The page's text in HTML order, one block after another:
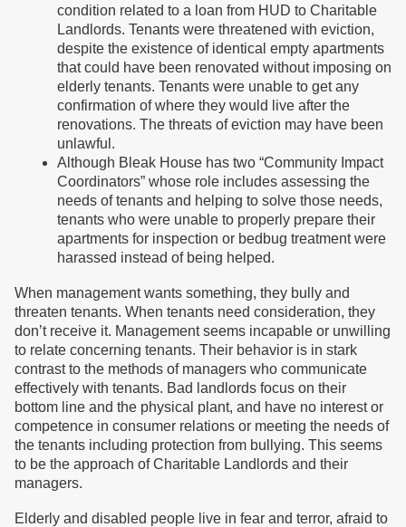
condition related to a loan from HUD to Charitable
Landlords. Tenants were threatened with eviction,
despite the existence of identical empty apartments
that could have been renovated without imposing on
elderly tenants. Tenants were unable to get any
confirmation of where they would live after the
renovations. The threats of eviction may have been
unlawful.
Although Bleak House has two “Community Impact
Coordinators” whose role includes assessing the
needs of tenants and helping to solve those needs,
tenants who were unable to properly prepare their
apartments for inspection or bedbug treatment were
harassed instead of being helped.
When management wants something, they bully and
threaten tenants. When tenants need consideration, they
don’t receive it. Management seems incapable or unwilling
to relate concerning tenants. Their behavior is in stark
contrast to the methods of managers who communicate
effectively with tenants. Bad landlords focus on their
bottom line and the physical plant, and have no interest or
competence in consumer relations or meeting the needs of
the tenants including protection from bullying. This seems
to be the approach of Charitable Landlords and their
managers.
Elderly and disabled people live in fear and terror, afraid to